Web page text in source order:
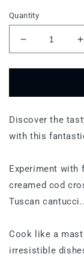
Quantity
Decrease
quantity
for
Cuisine
Discover the
with this
Experiment with
creamed cod
Tuscan
Cook like a
irresistible